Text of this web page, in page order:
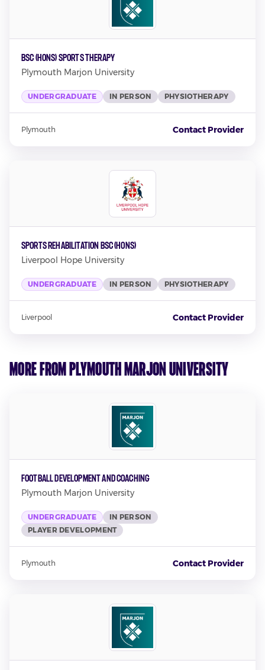
BSc (Hons) Sports Therapy
Plymouth Marjon University
UNDERGRADUATE IN PERSON PHYSIOTHERAPY
Plymouth Contact Provider
Sports Rehabilitation BSC (Hons)
Liverpool Hope University
UNDERGRADUATE IN PERSON PHYSIOTHERAPY
Liverpool Contact Provider
More from Plymouth Marjon University
Football Development and Coaching
Plymouth Marjon University
UNDERGRADUATE
IN PERSON
PLAYER DEVELOPMENT
Plymouth Contact Provider